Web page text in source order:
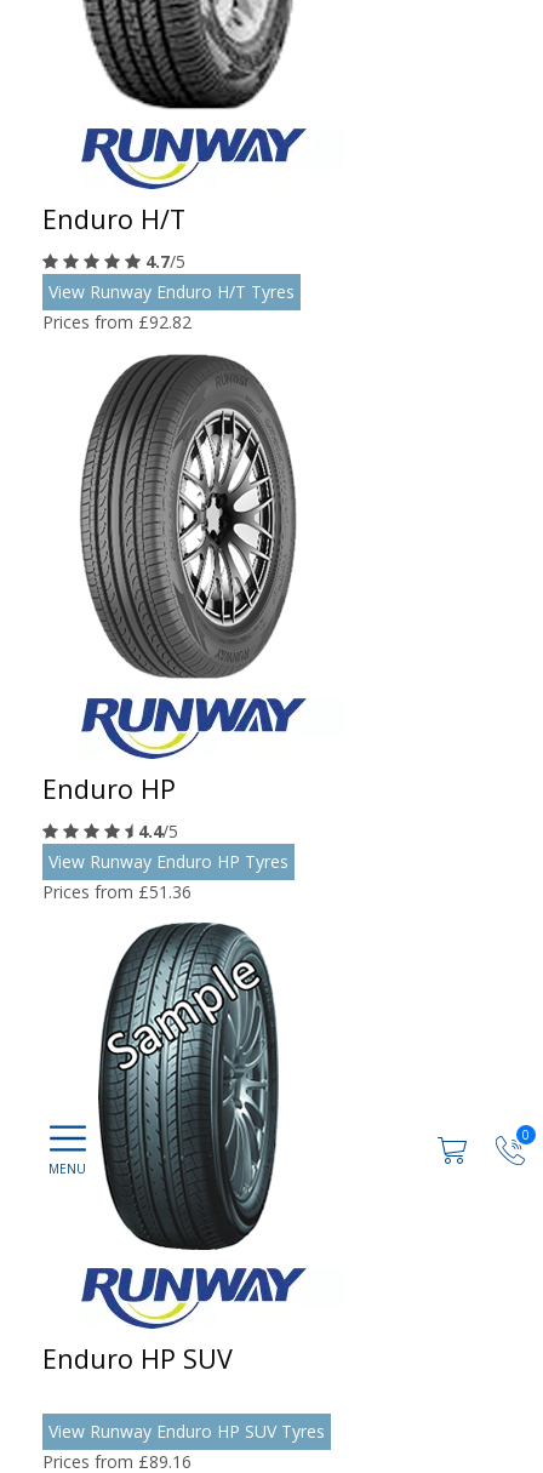
0
Enduro H/T
4.7/5
View Runway Enduro H/T Tyres
Prices from £92.82
Enduro HP
4.4/5
View Runway Enduro HP Tyres
Prices from £51.36
Enduro HP SUV
View Runway Enduro HP SUV Tyres
Prices from £89.16